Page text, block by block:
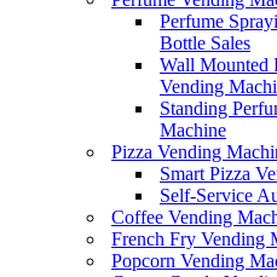
Perfume
Bottle Sales
Wall Mounted
Vending
Standing
Machine
Pizza Vending
Smart Pizza
Self-Service
Coffee Vending
French Fry Vending
Popcorn Vending